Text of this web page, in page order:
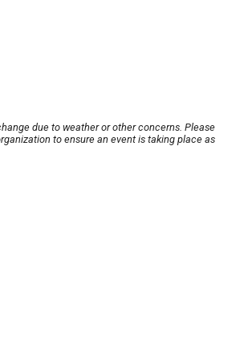
due to weather or other concerns. Please
to ensure an event is taking place as